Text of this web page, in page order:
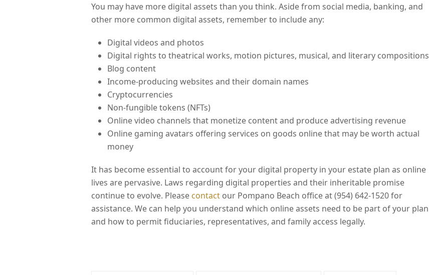
You may have more digital assets than you think. Aside from social media, banking, and
other more common digital assets, remember to include any:
Digital videos and photos
Digital rights to theatrical works, motion pictures, musical, and literary compositions
Blog content
Income-producing websites and their domain names
Cryptocurrencies
Non-fungible tokens (NFTs)
Online video channels that monetize content and produce advertising revenue
Online gaming avatars offering services on goods online that may be worth actual
money
It has become essential to account for your digital property in your estate plan as online
lives are pervasive. Laws regarding digital properties and their inheritable promise
continue to evolve. Please contact our Pompano Beach office at (954) 642-1520 for
assistance. We can help you understand which online assets need to be part of your plan
and how to permit fiduciaries, representatives, and family access legally.